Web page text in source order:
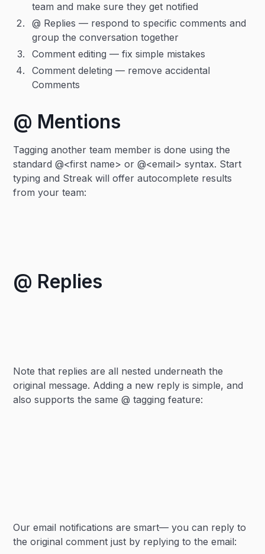
team and make sure they get notified
@ Replies — respond to specific comments and
group the conversation together
Comment editing — fix simple mistakes
Comment deleting — remove accidental
Comments
@ Mentions
Tagging another team member is done using the
standard @<first name> or @<email> syntax. Start
typing and Streak will offer autocomplete results
from your team:
@ Replies
Note that replies are all nested underneath the
original message. Adding a new reply is simple, and
also supports the same @ tagging feature:
Our email notifications are smart— you can reply to
the original comment just by replying to the email: